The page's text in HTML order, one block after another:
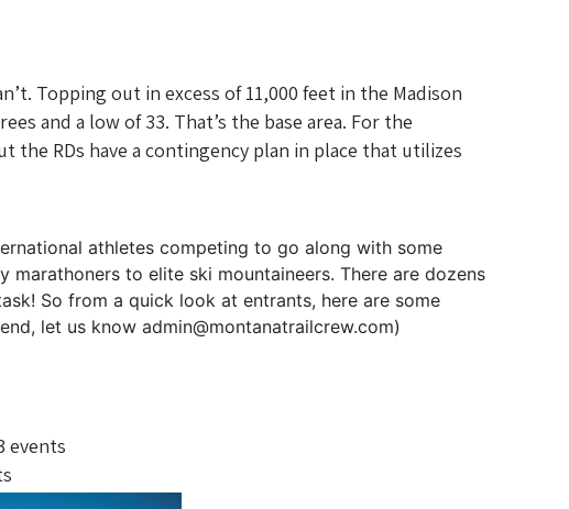
Topping out in excess of 11,000 feet in the Madison
and a low of 33. That’s the base area. For the
the RDs have a contingency plan in place that utilizes
athletes competing to go along with some
to elite ski mountaineers. There are dozens
So from a quick look at entrants, here are some
let us know admin@montanatrailcrew.com)
events